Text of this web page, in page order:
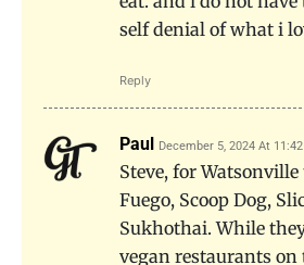
self denial of what i
Reply
Paul December 5, 2024 At
Steve, for
Fuego, Scoop Dog,
Sukhothai. While
vegan restaurants on